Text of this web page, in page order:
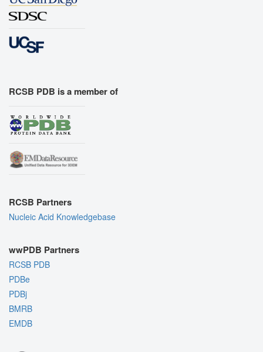
RCSB PDB is a member of
RCSB Partners
Nucleic Acid Knowledgebase
wwPDB Partners
RCSB PDB
PDBe
PDBj
BMRB
EMDB